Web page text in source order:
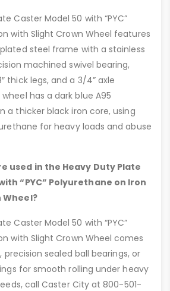
Caster Model 50 with “PYC”
with Slight Crown Wheel features
steel frame with a stainless
machined swivel bearing,
thick legs, and a 3/4” axle
has a dark blue A95
a thicker black iron core, using
for heavy loads and abuse
used in the Heavy Duty Plate
“PYC” Polyurethane on Iron
Wheel?
Caster Model 50 with “PYC”
with Slight Crown Wheel comes
precision sealed ball bearings, or
for smooth rolling under heavy
call Caster City at 800-501-